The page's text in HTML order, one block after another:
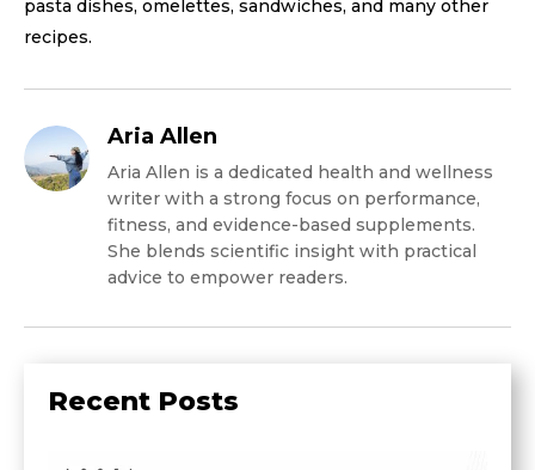
pasta dishes, omelettes, sandwiches, and many other
recipes.
Aria Allen
Aria Allen is a dedicated health and wellness
writer with a strong focus on performance,
fitness, and evidence-based supplements.
She blends scientific insight with practical
advice to empower readers.
Recent Posts